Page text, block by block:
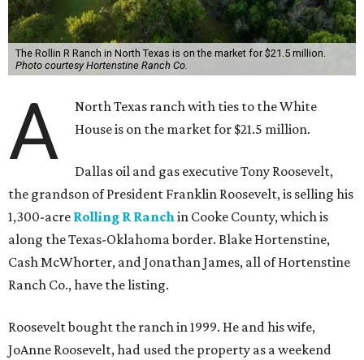
The Rollin R Ranch in North Texas is on the market for $21.5 million.
Photo courtesy Hortenstine Ranch Co.
A
North Texas ranch with ties to the White
House is on the market for $21.5 million.
Dallas oil and gas executive Tony Roosevelt,
the grandson of President Franklin Roosevelt, is selling his
1,300-acre Rolling R Ranch in Cooke County, which is
along the Texas-Oklahoma border. Blake Hortenstine,
Cash McWhorter, and Jonathan James, all of Hortenstine
Ranch Co., have the listing.
Roosevelt bought the ranch in 1999. He and his wife,
JoAnne Roosevelt, had used the property as a weekend